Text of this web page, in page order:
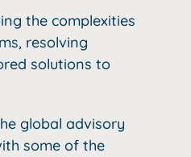
the complexities
resolving
solutions to
global advisory
some of the